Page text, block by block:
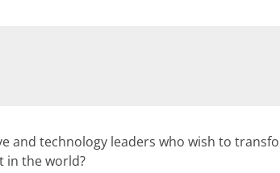
and technology leaders who wish to
in the world?